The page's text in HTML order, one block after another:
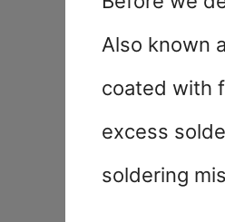
Also known
coated with
excess
soldering